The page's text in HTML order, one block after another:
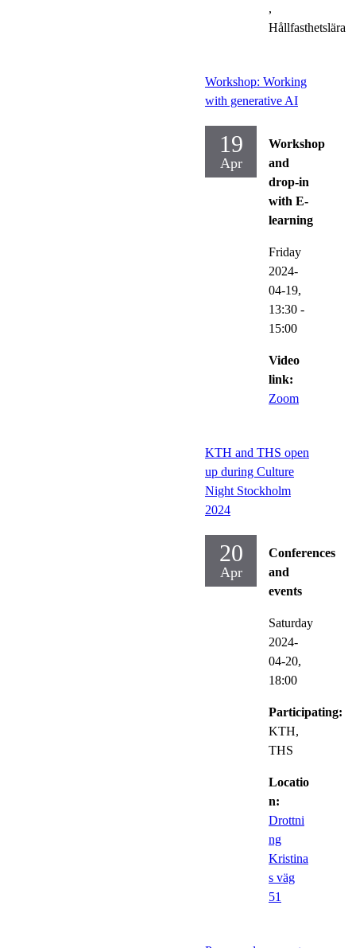
,
Hållfasthetslära
Workshop: Working
with generative AI
19
Apr
Workshop
and
drop-in
with E-
learning
Friday
2024-
04-19,
13:30 -
15:00
Video
link:
Zoom
KTH and THS open
up during Culture
Night Stockholm
2024
20
Apr
Conferences
and
events
Saturday
2024-
04-20,
18:00
Participating:
KTH,
THS
Locatio
n:
Drottni
ng
Kristina
s väg
51